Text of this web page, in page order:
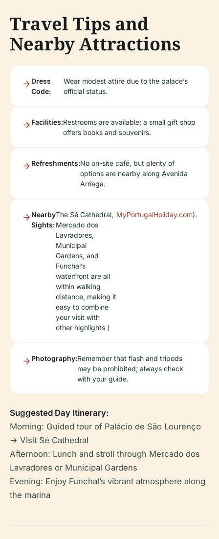
Travel Tips and
Nearby Attractions
Dress
Code:
Wear modest attire due to the palace’s
official status.
Facilities:Restrooms are available; a small gift shop
offers books and souvenirs.
Refreshments:No on-site café, but plenty of
options are nearby along Avenida
Arriaga.
Nearby
Sights:
The Sé Cathedral,
Mercado dos
Lavradores,
Municipal
Gardens, and
Funchal’s
waterfront are all
within walking
distance, making it
easy to combine
your visit with
other highlights (
MyPortugalHoliday.com).
Photography:Remember that flash and tripods
may be prohibited; always check
with your guide.
Suggested Day Itinerary:
Morning: Guided tour of Palácio de São Lourenço
→ Visit Sé Cathedral
Afternoon: Lunch and stroll through Mercado dos
Lavradores or Municipal Gardens
Evening: Enjoy Funchal’s vibrant atmosphere along
the marina